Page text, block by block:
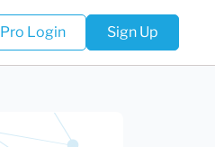
Pro Login Sign Up